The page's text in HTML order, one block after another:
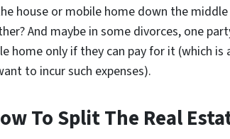
house or mobile home down the
And maybe in some divorces, one
home only if they can pay for it (which
to incur such expenses).
To Split The Real